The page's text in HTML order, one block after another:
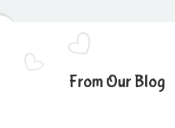
From Our Blog